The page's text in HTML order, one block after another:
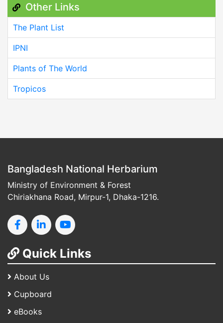
Other Links
The Plant List
IPNI
Plants of The World
Tropicos
Bangladesh National Herbarium
Ministry of Environment & Forest
Chiriakhana Road, Mirpur-1, Dhaka-1216.
Quick Links
About Us
Cupboard
eBooks